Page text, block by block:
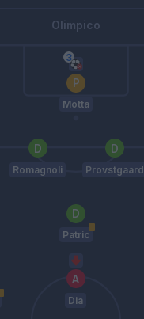
Olimpico
Motta
Romagnoli Provstgaard
Patric
Dia